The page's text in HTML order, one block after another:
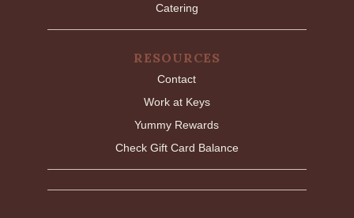
Catering
RESOURCES
Contact
Work at Keys
Yummy Rewards
Check Gift Card Balance